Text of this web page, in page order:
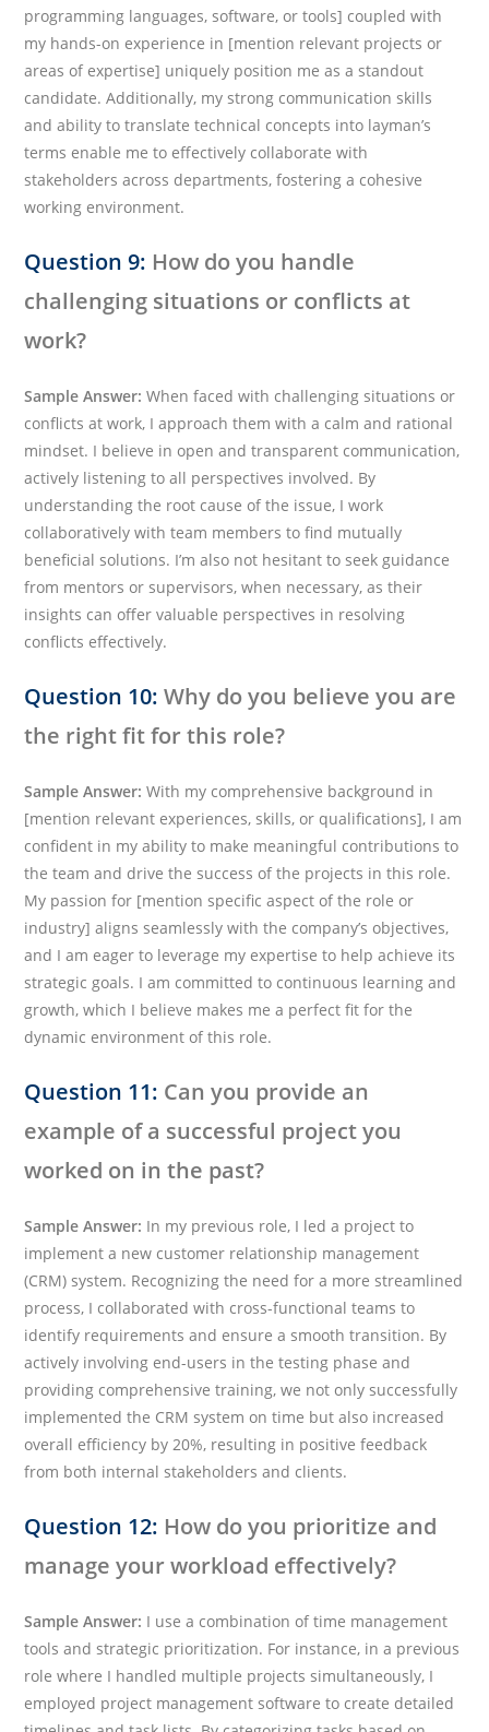
programming languages, software, or tools] coupled with
my hands-on experience in [mention relevant projects or
areas of expertise] uniquely position me as a standout
candidate. Additionally, my strong communication skills
and ability to translate technical concepts into layman’s
terms enable me to effectively collaborate with
stakeholders across departments, fostering a cohesive
working environment.
Question 9: How do you handle
challenging situations or conflicts at
work?
Sample Answer: When faced with challenging situations or
conflicts at work, I approach them with a calm and rational
mindset. I believe in open and transparent communication,
actively listening to all perspectives involved. By
understanding the root cause of the issue, I work
collaboratively with team members to find mutually
beneficial solutions. I’m also not hesitant to seek guidance
from mentors or supervisors, when necessary, as their
insights can offer valuable perspectives in resolving
conflicts effectively.
Question 10:Why do you believe you are
the right fit for this role?
Sample Answer: With my comprehensive background in
[mention relevant experiences, skills, or qualifications], I am
confident in my ability to make meaningful contributions to
the team and drive the success of the projects in this role.
My passion for [mention specific aspect of the role or
industry] aligns seamlessly with the company’s objectives,
and I am eager to leverage my expertise to help achieve its
strategic goals. I am committed to continuous learning and
growth, which I believe makes me a perfect fit for the
dynamic environment of this role.
Question 11: Can you provide an
example of a successful project you
worked on in the past?
Sample Answer: In my previous role, I led a project to
implement a new customer relationship management
(CRM) system. Recognizing the need for a more streamlined
process, I collaborated with cross-functional teams to
identify requirements and ensure a smooth transition. By
actively involving end-users in the testing phase and
providing comprehensive training, we not only successfully
implemented the CRM system on time but also increased
overall efficiency by 20%, resulting in positive feedback
from both internal stakeholders and clients.
Question 12: How do you prioritize and
manage your workload effectively?
Sample Answer: I use a combination of time management
tools and strategic prioritization. For instance, in a previous
role where I handled multiple projects simultaneously, I
employed project management software to create detailed